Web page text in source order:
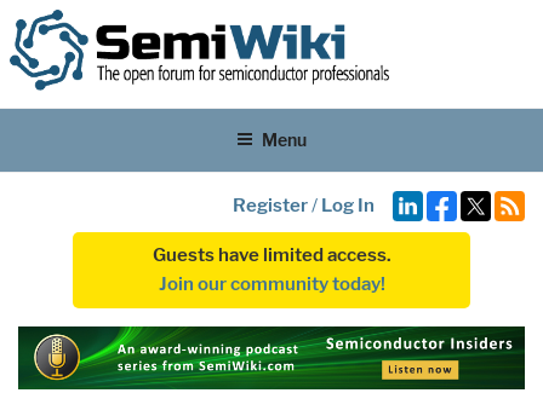
Menu
Register/ Log In
Guests have limited access.
Join our community today!